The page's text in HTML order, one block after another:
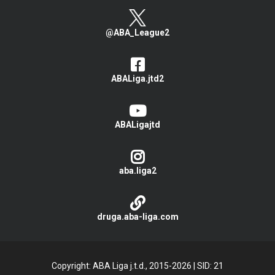
@ABA_League2
ABALiga.jtd2
ABALigajtd
aba.liga2
druga.aba-liga.com
Copyright: ABA Liga j.t.d., 2015-2026 SID: 21